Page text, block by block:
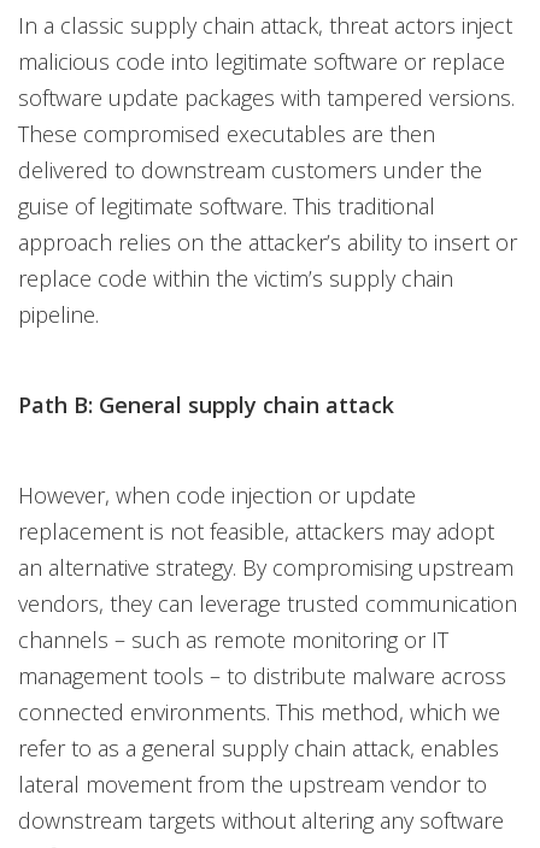
In a classic supply chain attack, threat actors inject
malicious code into legitimate software or replace
software update packages with tampered versions.
These compromised executables are then
delivered to downstream customers under the
guise of legitimate software. This traditional
approach relies on the attacker’s ability to insert or
replace code within the victim’s supply chain
pipeline.
Path B: General supply chain attack
However, when code injection or update
replacement is not feasible, attackers may adopt
an alternative strategy. By compromising upstream
vendors, they can leverage trusted communication
channels – such as remote monitoring or IT
management tools – to distribute malware across
connected environments. This method, which we
refer to as a general supply chain attack, enables
lateral movement from the upstream vendor to
downstream targets without altering any software